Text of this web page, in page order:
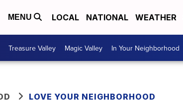
MENU LOCAL NATIONAL WEATHER
Treasure Valley Magic Valley In Your Neighborhood
LOVE YOUR NEIGHBORHOOD